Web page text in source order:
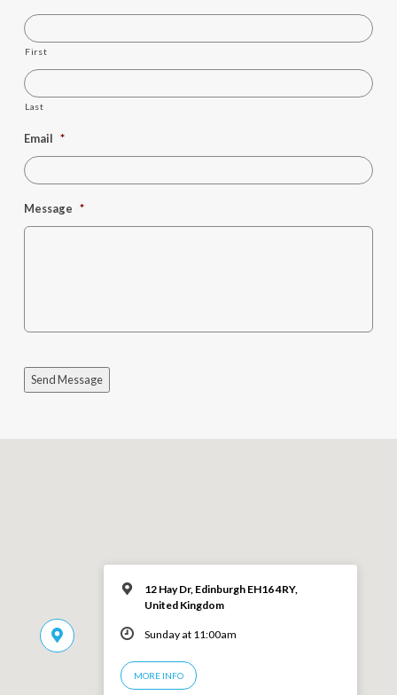
First
Last
Email *
Message *
Send Message
12 Hay Dr, Edinburgh EH16 4RY,
United Kingdom
Sunday at 11:00am
MORE INFO